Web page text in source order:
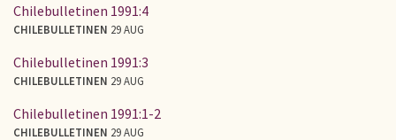
Chilebulletinen 1991:4
CHILEBULLETINEN 29 AUG
Chilebulletinen 1991:3
CHILEBULLETINEN 29 AUG
Chilebulletinen 1991:1-2
CHILEBULLETINEN 29 AUG